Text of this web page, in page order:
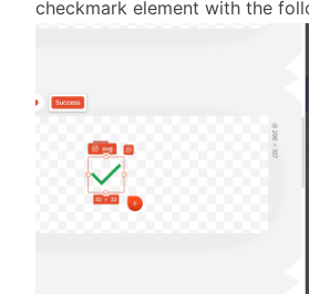
checkmark element with the